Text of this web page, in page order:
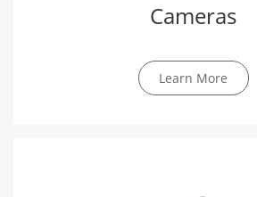
Cameras
Learn More